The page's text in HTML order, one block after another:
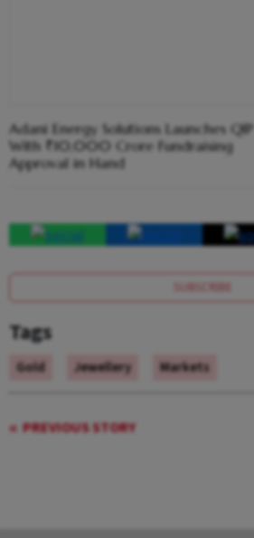
Adani Energy Solutions Launches QIP
With ₹10,000 Crore Fundraising
Approval in Hand
SUBSCRIBE
Tags
Gold Jewellery Markets
PREVIOUS STORY